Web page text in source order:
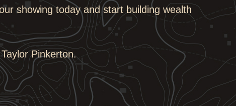
showing today and start building wealth
Pinkerton.